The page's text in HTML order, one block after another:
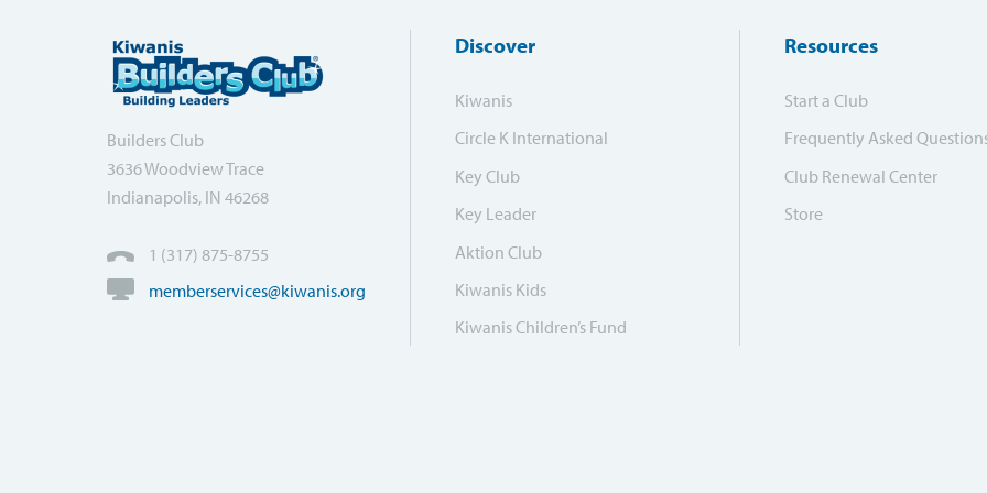
Builders Club
3636 Woodview Trace
Indianapolis, IN 46268
1 (317) 875-8755
memberservices@kiwanis.org
Discover
Kiwanis
Circle K International
Key Club
Key Leader
Aktion Club
Kiwanis Kids
Kiwanis Children’s Fund
Resources
Start a Club
Frequently Asked
Club Renewal Center
Store